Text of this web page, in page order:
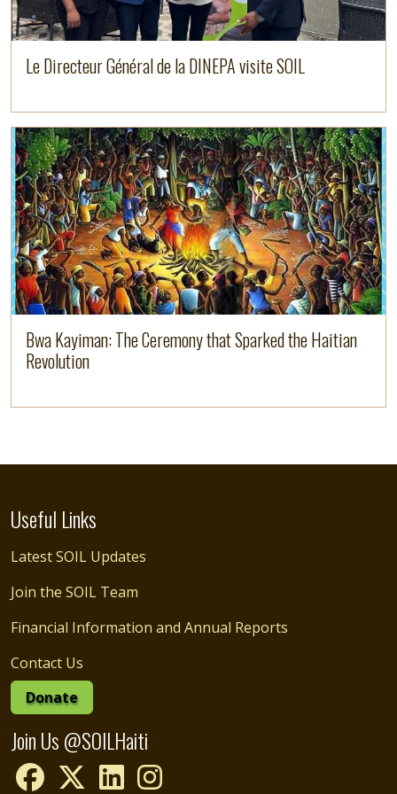
Le Directeur Général de la DINEPA visite SOIL
Image
Bwa Kayiman: The Ceremony that Sparked the Haitian
Revolution
Read more
Useful Links
Latest SOIL Updates
Join the SOIL Team
Financial Information and Annual Reports
Contact Us
Donate
Join Us @SOILHaiti